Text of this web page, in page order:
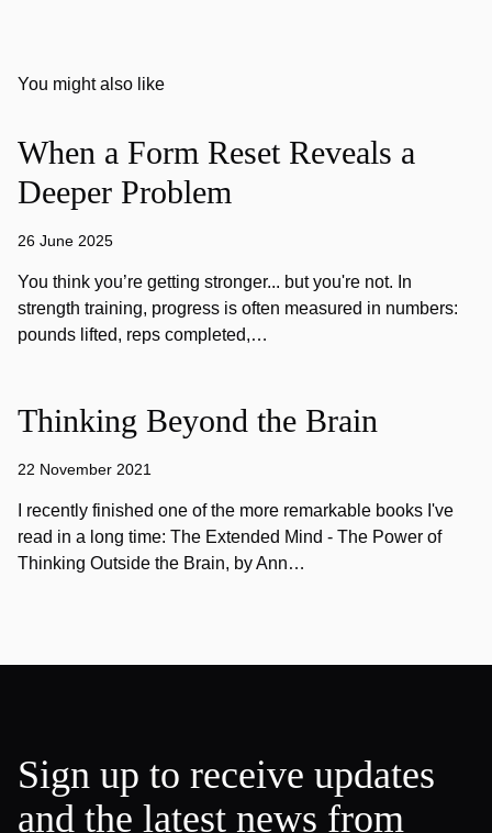
You might also like
When a Form Reset Reveals a
Deeper Problem
26 June 2025
You think you’re getting stronger... but you're not. In
strength training, progress is often measured in numbers:
pounds lifted, reps completed,…
Thinking Beyond the Brain
22 November 2021
I recently finished one of the more remarkable books I've
read in a long time: The Extended Mind - The Power of
Thinking Outside the Brain, by Ann…
Sign up to receive updates
and the latest news from